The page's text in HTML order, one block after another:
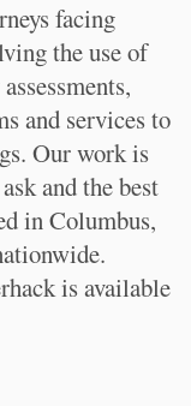
facing
the use of
and services to
Our work is
and the best
in Columbus,
is available